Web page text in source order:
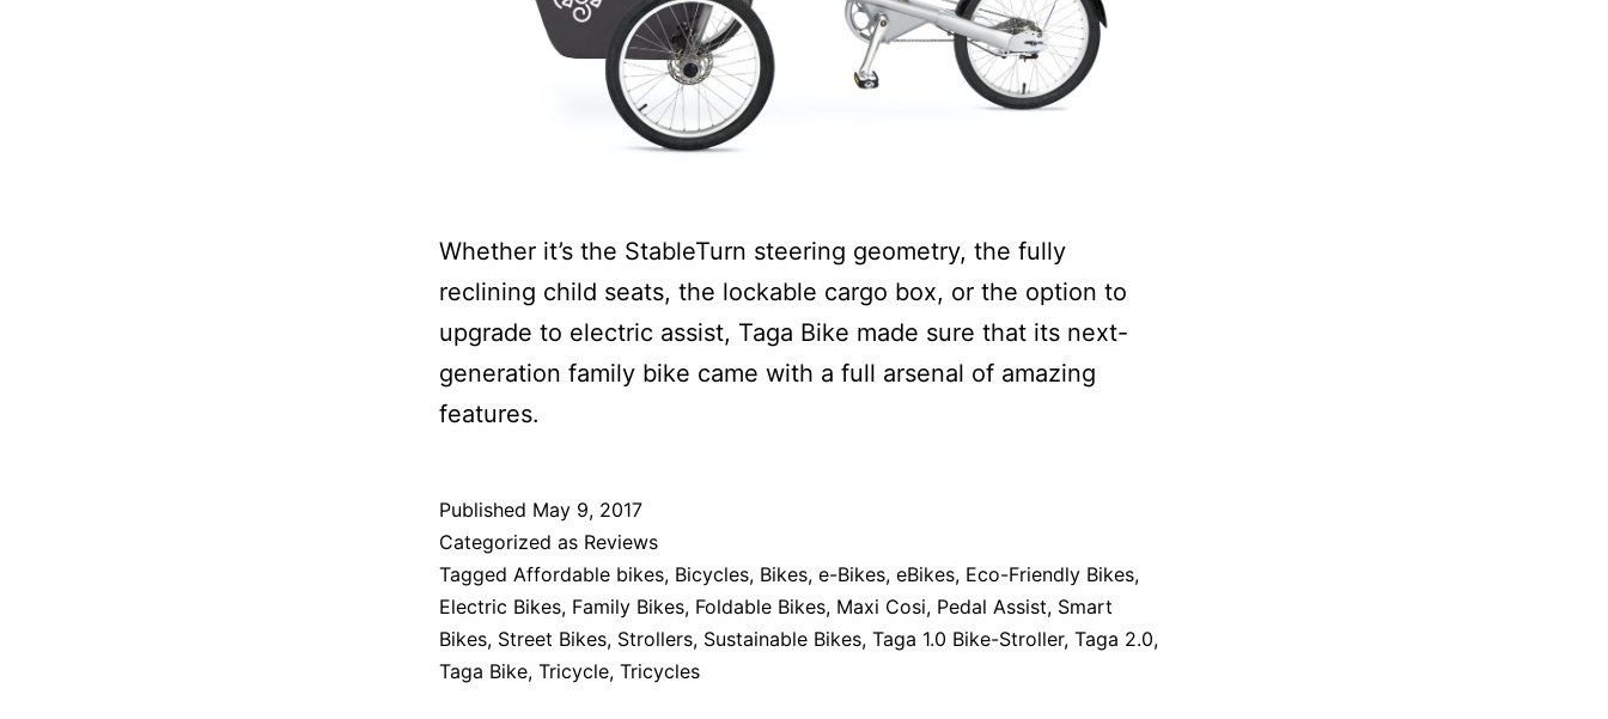
Whether it’s the StableTurn steering geometry, the fully
reclining child seats, the lockable cargo box, or the option to
upgrade to electric assist, Taga Bike made sure that its next-
generation family bike came with a full arsenal of amazing
features.
Published May 9, 2017
Categorized as Reviews
Tagged Affordable bikes, Bicycles, Bikes, e-Bikes, eBikes, Eco-Friendly Bikes,
Electric Bikes, Family Bikes, Foldable Bikes, Maxi Cosi, Pedal Assist, Smart
Bikes, Street Bikes, Strollers, Sustainable Bikes, Taga 1.0 Bike-Stroller, Taga 2.0,
Taga Bike, Tricycle, Tricycles